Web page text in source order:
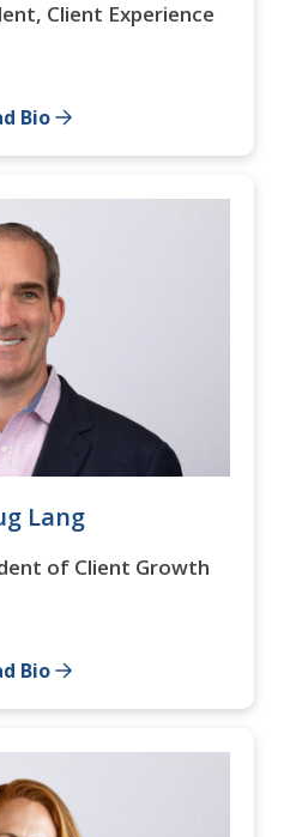
Client Experience
Bio
Lang
of Client Growth
Bio